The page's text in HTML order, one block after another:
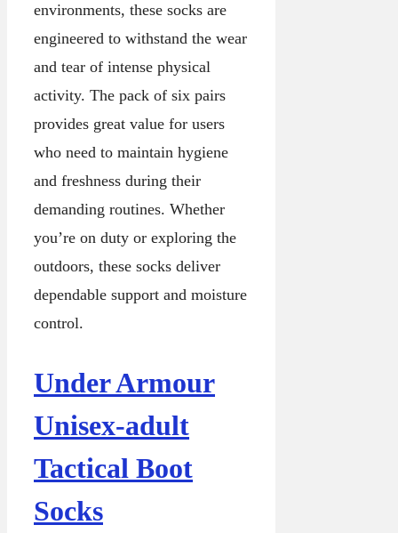
environments, these socks are
engineered to withstand the wear
and tear of intense physical
activity. The pack of six pairs
provides great value for users
who need to maintain hygiene
and freshness during their
demanding routines. Whether
you’re on duty or exploring the
outdoors, these socks deliver
dependable support and moisture
control.
Under Armour
Unisex-adult
Tactical Boot
Socks